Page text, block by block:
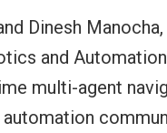
Dinesh
and
multi-agent